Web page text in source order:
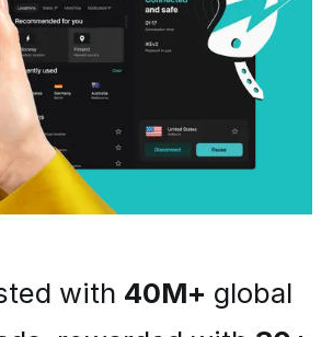
with 40M+ global